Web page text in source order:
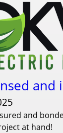
and
and
at hand!